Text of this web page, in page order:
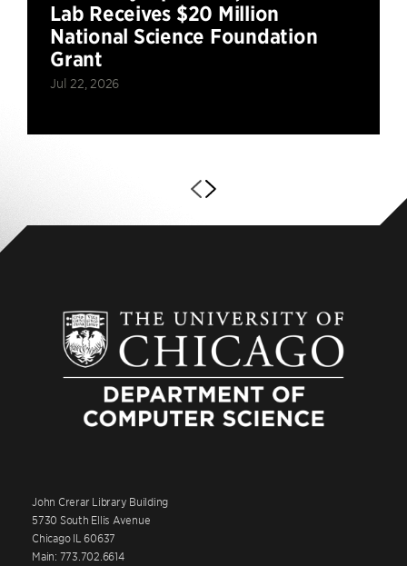
Lab Receives $20 Million
National Science Foundation
Grant
Jul 22, 2026
John Crerar Library Building
5730 South Ellis Avenue
Chicago IL 60637
Main: 773.702.6614